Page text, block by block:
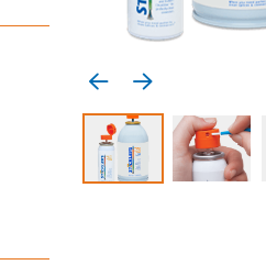
Previous media
Next media
Select to display